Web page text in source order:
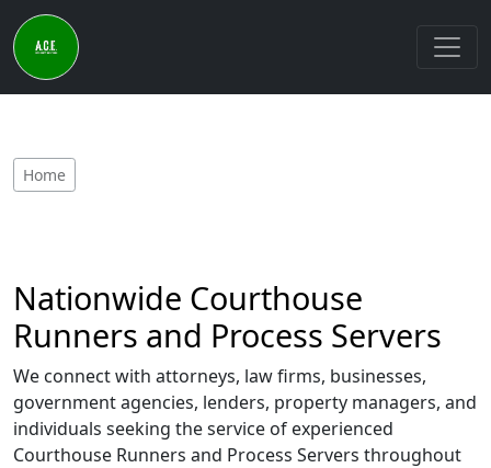
Home
Nationwide Courthouse
Runners and Process Servers
We connect with attorneys, law firms, businesses,
government agencies, lenders, property managers, and
individuals seeking the service of experienced
Courthouse Runners and Process Servers throughout